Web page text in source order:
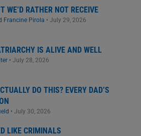
WE’D RATHER NOT RECEIVE
Francine Pirola • July 29, 2026
IS ALIVE AND WELL
• July 28, 2026
DO THIS? EVERY DAD’S
• July 30, 2026
LIKE CRIMINALS